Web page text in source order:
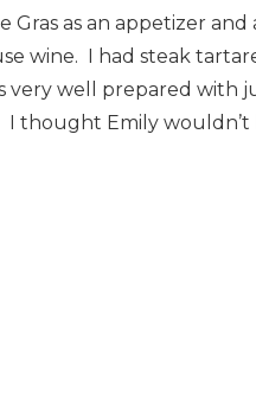
Gras as an appetizer and
wine. I had steak
very well prepared with
I thought Emily wouldn’t